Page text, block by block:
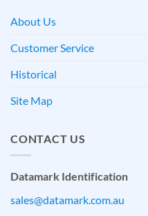
About Us
Customer Service
Historical
Site Map
CONTACT US
Datamark Identification
sales@datamark.com.au